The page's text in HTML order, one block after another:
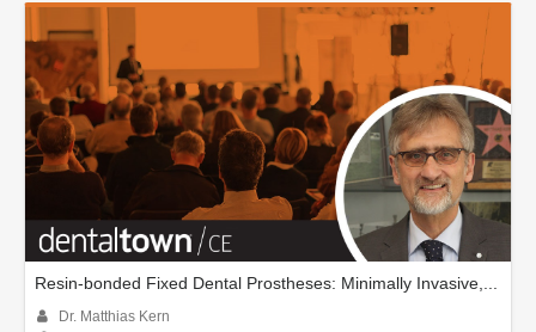
Resin-bonded Fixed Dental Prostheses: Minimally Invasive,...
Dr. Matthias Kern